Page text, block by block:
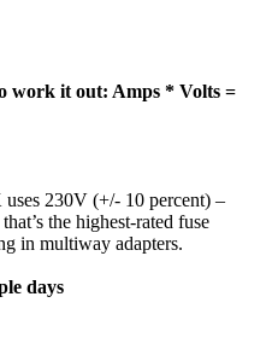
work it out: Amps * Volts =
230V (+/- 10 percent) –
the highest-rated fuse
in multiway adapters.
days